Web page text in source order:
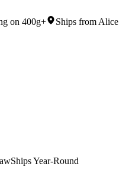
on 400g+
Ships from Alice
Ships Year-Round